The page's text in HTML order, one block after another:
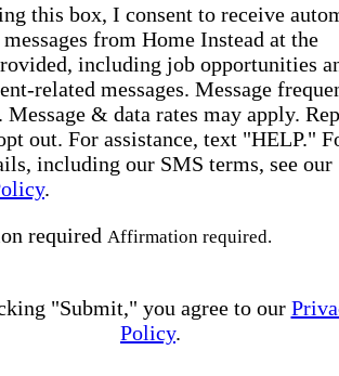
this box, I consent to receive
from Home Instead at the
including job opportunities
related messages. Message
Message & data rates may apply.
out. For assistance, text "HELP."
including our SMS terms, see our
.
required Affirmation required.
"Submit," you agree to our
Policy.